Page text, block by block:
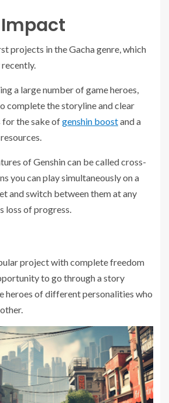
projects in the Gacha genre, which
a large number of game heroes,
complete the storyline and clear
for the sake ofgenshin boostand a
of Genshin can be called cross-
you can play simultaneously on a
and switch between them at any
loss of progress.
project with complete freedom
to go through a story
heroes of different personalities who